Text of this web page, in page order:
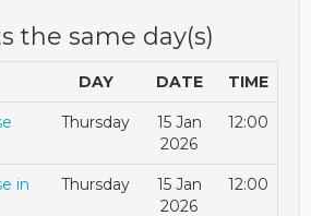
the same day(s)
DAY DATE TIME
Thursday
15 Jan
2026
12:00
in
Thursday
15 Jan
2026
12:00